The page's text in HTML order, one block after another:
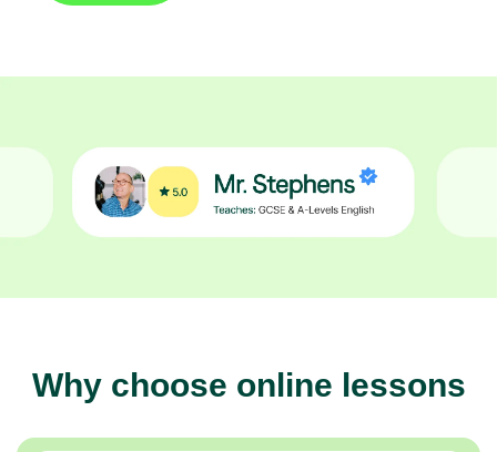
Why choose online lessons